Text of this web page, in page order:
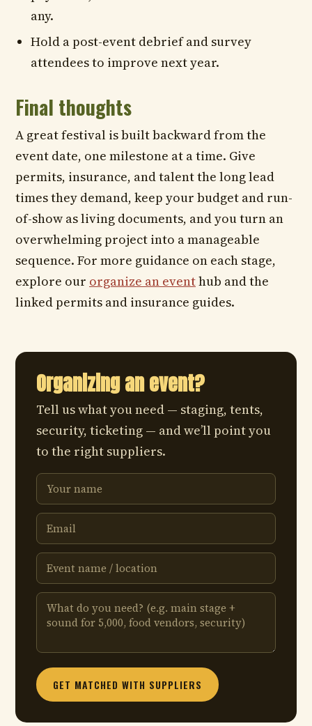
any.
Hold a post-event debrief and survey
attendees to improve next year.
Final thoughts
A great festival is built backward from the
event date, one milestone at a time. Give
permits, insurance, and talent the long lead
times they demand, keep your budget and run-
of-show as living documents, and you turn an
overwhelming project into a manageable
sequence. For more guidance on each stage,
explore our organize an eventhub and the
linked permits and insurance guides.
Organizing an event?
Tell us what you need — staging, tents,
security, ticketing — and we’ll point you
to the right suppliers.
GET MATCHED WITH SUPPLIERS